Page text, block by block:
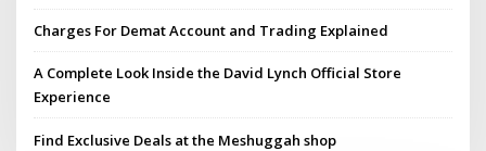
Charges For Demat Account and Trading Explained
A Complete Look Inside the David Lynch Official Store
Experience
Find Exclusive Deals at the Meshuggah shop